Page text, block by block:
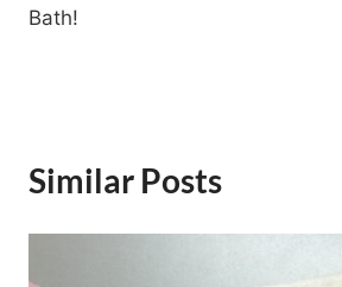
Bath!
Similar Posts